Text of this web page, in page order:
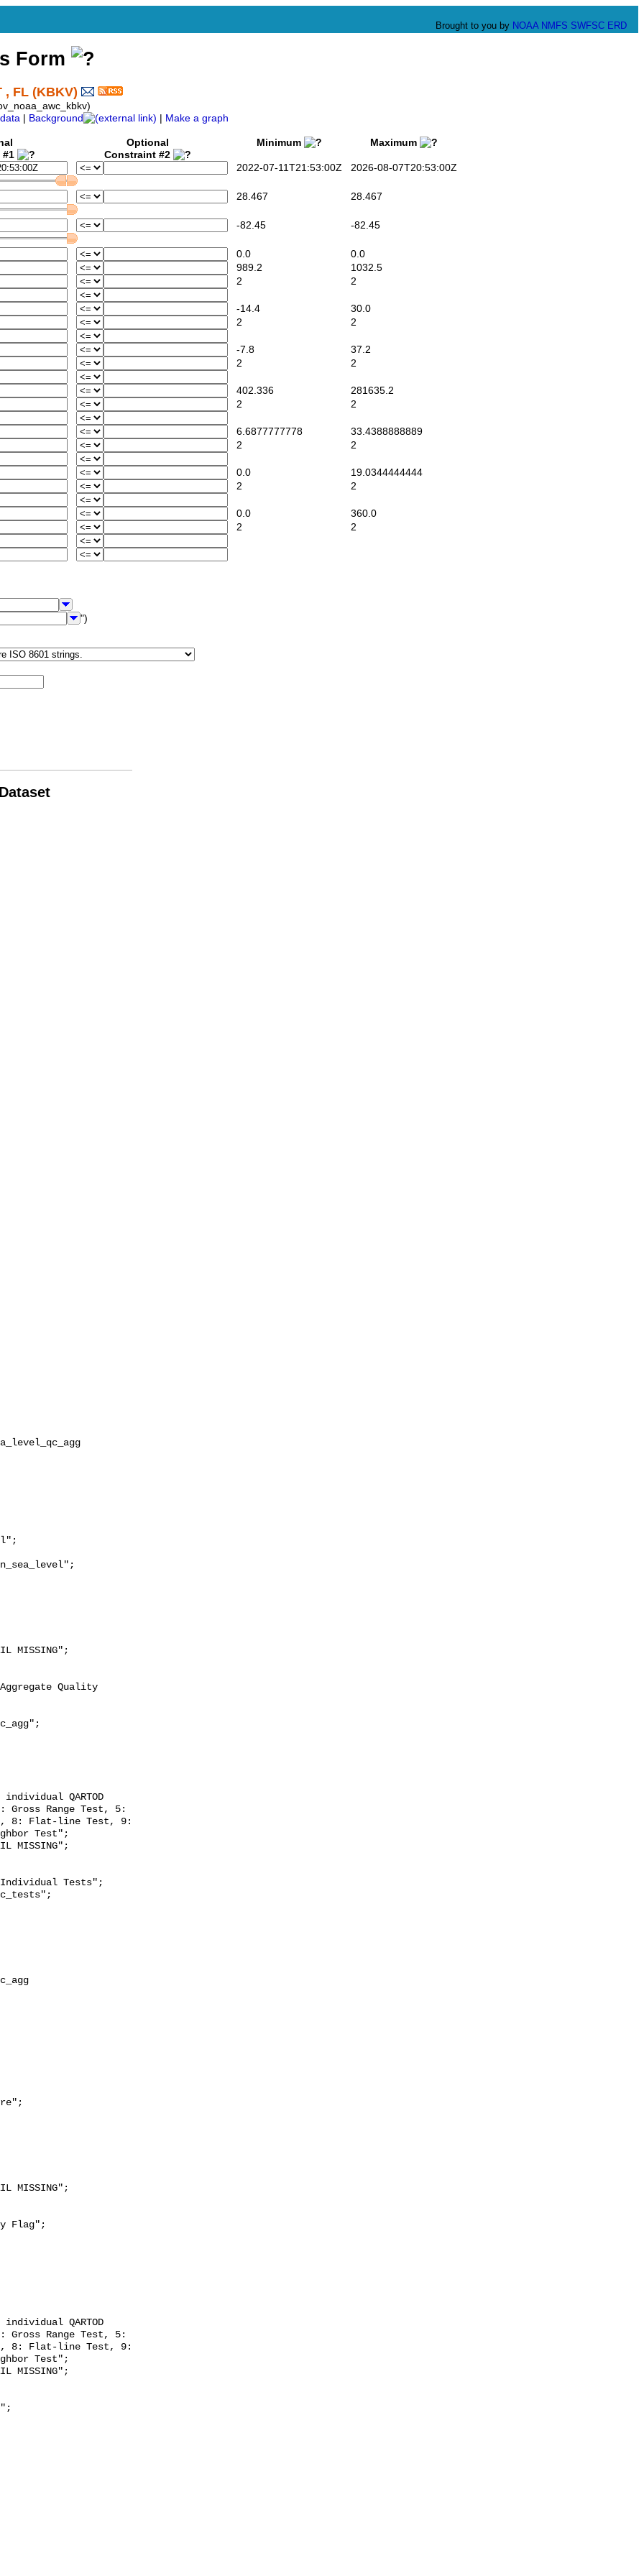
Brought to you by NOAA NMFS SWFSC ERD
Form
, FL (KBKV)
Background Make a graph
#1
Optional
Constraint #2
Minimum Maximum
2022-07-11T21:53:00Z 2026-08-07T20:53:00Z
28.467 28.467
-82.45 -82.45
0.0
0.0
989.2
1032.5
2
2
-14.4
30.0
2
2
-7.8
37.2
2
2
402.336
281635.2
2
2
6.6877777778
33.4388888889
2
2
0.0
19.0344444444
2
2
0.0
360.0
2
2
")